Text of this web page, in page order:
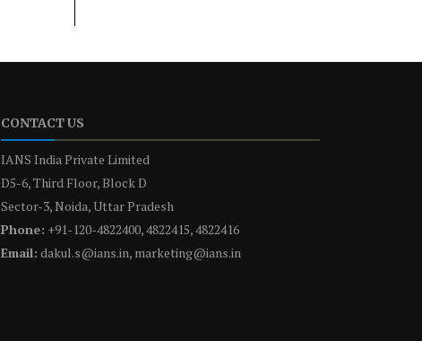
CONTACT US
IANS India Private Limited
D5-6, Third Floor, Block D
Sector-3, Noida, Uttar Pradesh
Phone: +91-120-4822400, 4822415, 4822416
Email: dakul.s@ians.in, marketing@ians.in